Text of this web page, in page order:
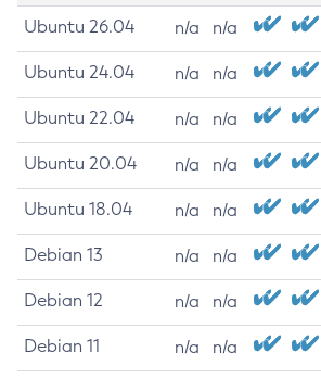
Ubuntu 26.04 n/a n/a
Ubuntu 24.04 n/a n/a
Ubuntu 22.04 n/a n/a
Ubuntu 20.04 n/a n/a
Ubuntu 18.04 n/a n/a
Debian 13 n/a n/a
Debian 12 n/a n/a
Debian 11 n/a n/a